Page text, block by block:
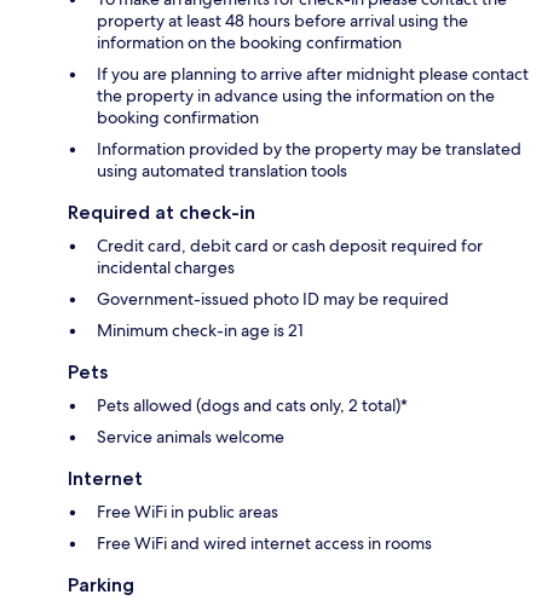
property at least 48 hours before arrival using the
information on the booking confirmation
If you are planning to arrive after midnight please contact
the property in advance using the information on the
booking confirmation
Information provided by the property may be translated
using automated translation tools
Required at check-in
Credit card, debit card or cash deposit required for
incidental charges
Government-issued photo ID may be required
Minimum check-in age is 21
Pets
Pets allowed (dogs and cats only, 2 total)*
Service animals welcome
Internet
Free WiFi in public areas
Free WiFi and wired internet access in rooms
Parking